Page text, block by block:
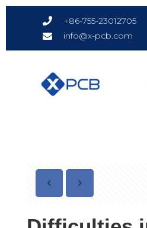
+86-755-23012705
info@x-pcb.com